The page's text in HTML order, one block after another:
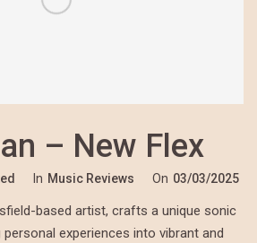
– New Flex
In Music Reviews On 03/03/2025
based artist, crafts a unique sonic
experiences into vibrant and